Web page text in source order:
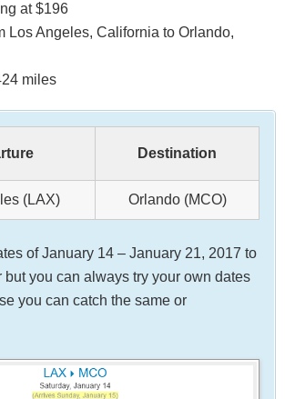
at $196
Los Angeles, California to Orlando,
miles
Destination
(LAX) Orlando (MCO)
of January 14 – January 21, 2017 to
but you can always try your own dates
you can catch the same or